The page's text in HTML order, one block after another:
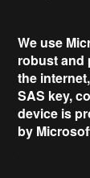
We use
robust and
the
SAS key,
device is
by